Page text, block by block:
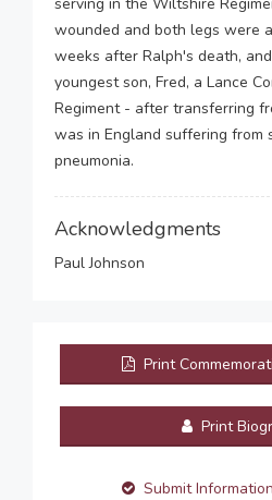
wounded and both legs were
weeks after Ralph's death,
youngest son, Fred, a Lance
Regiment - after transferring
was in England suffering from
pneumonia.
Acknowledgments
Paul Johnson
Print
Print
Submit